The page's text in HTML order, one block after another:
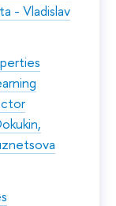
- Vladislav